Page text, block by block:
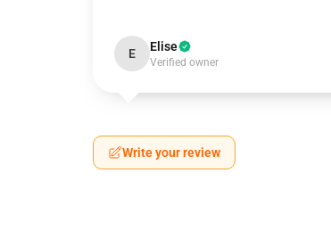
E Elise
Verified owner
Write your review